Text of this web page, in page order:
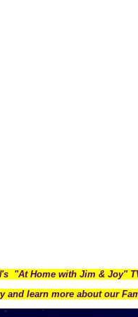
"At Home with Jim & Joy"
learn more about our